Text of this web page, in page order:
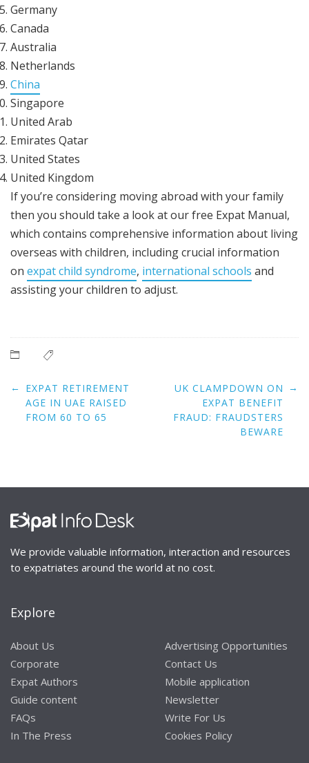
Germany
Canada
Australia
Netherlands
China
Singapore
United Arab
Emirates Qatar
United States
United Kingdom
If you’re considering moving abroad with your family
then you should take a look at our free Expat Manual,
which contains comprehensive information about living
overseas with children, including crucial information
on expat child syndrome, international schools and
assisting your children to adjust.
Post
navigation
← EXPAT RETIREMENT
AGE IN UAE RAISED
FROM 60 TO 65
UK CLAMPDOWN ON
EXPAT BENEFIT
FRAUD: FRAUDSTERS
BEWARE
→
We provide valuable information, interaction and resources
to expatriates around the world at no cost.
Explore
About Us
Corporate
Expat Authors
Guide content
FAQs
In The Press
Advertising Opportunities
Contact Us
Mobile application
Newsletter
Write For Us
Cookies Policy